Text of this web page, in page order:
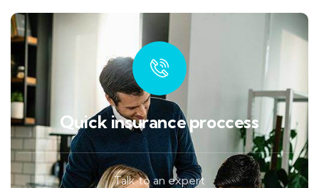
Quick insurance proccess
Talk to an expert